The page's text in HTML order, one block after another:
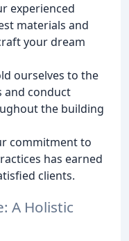
experienced
materials and
your dream
ourselves to the
and conduct
the building
commitment to
has earned
clients.
A Holistic